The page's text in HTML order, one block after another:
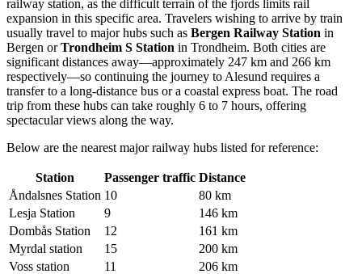
railway station, as the difficult terrain of the fjords limits rail
expansion in this specific area. Travelers wishing to arrive by train
usually travel to major hubs such as Bergen Railway Station in
Bergen orTrondheim S Station in Trondheim. Both cities are
significant distances away—approximately 247 km and 266 km
respectively—so continuing the journey to Alesund requires a
transfer to a long-distance bus or a coastal express boat. The road
trip from these hubs can take roughly 6 to 7 hours, offering
spectacular views along the way.
Below are the nearest major railway hubs listed for reference:
Station Passenger traffic Distance
Åndalsnes Station 10
80 km
Lesja Station
9
146 km
Dombås Station
12
161 km
Myrdal station
15
200 km
Voss station
11 206 km